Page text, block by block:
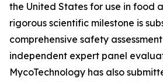
the United States for use in food
rigorous scientific milestone is
comprehensive safety
independent expert panel
MycoTechnology has also